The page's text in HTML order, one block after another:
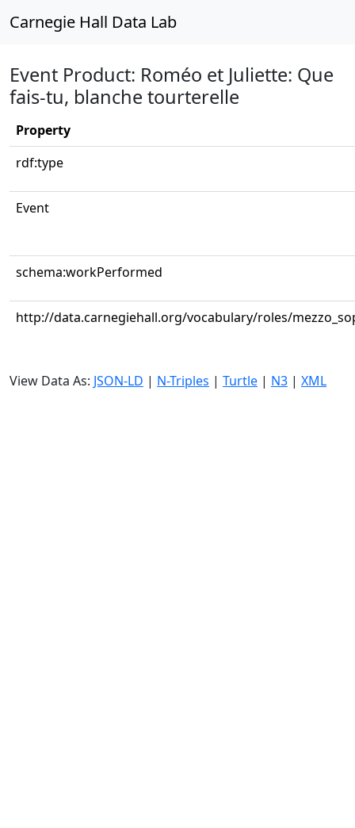
Carnegie Hall Data Lab
Event Product: Roméo et Juliette: Que
fais-tu, blanche tourterelle
Property
rdf:type
Event
schema:workPerformed
http://data.carnegiehall.org/vocabulary/roles/
View Data As: JSON-LD | N-Triples | Turtle | N3 | XML